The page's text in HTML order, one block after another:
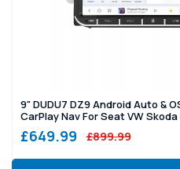
9" DUDU7 DZ9 Android Auto &
CarPlay Nav For Seat VW Skoda
£649.99 £899.99